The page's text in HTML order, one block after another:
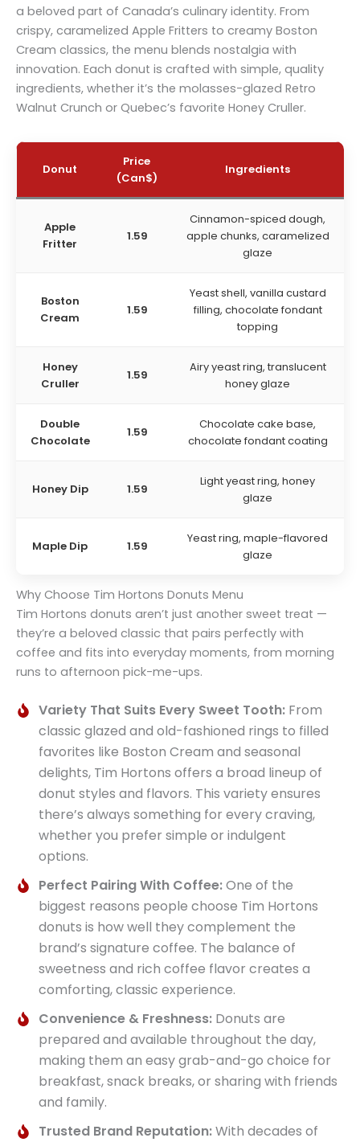
a beloved part of Canada’s culinary identity. From
crispy, caramelized Apple Fritters to creamy Boston
Cream classics, the menu blends nostalgia with
innovation. Each donut is crafted with simple, quality
ingredients, whether it’s the molasses-glazed Retro
Walnut Crunch or Quebec’s favorite Honey Cruller.
Donut
Price
(Can$)
Ingredients
Apple
Fritter
1.59
Cinnamon-spiced dough,
apple chunks, caramelized
glaze
Boston
Cream
1.59
Yeast shell, vanilla custard
filling, chocolate fondant
topping
Honey
Cruller
1.59
Airy yeast ring, translucent
honey glaze
Double
Chocolate
1.59
Chocolate cake base,
chocolate fondant coating
Honey Dip 1.59
Light yeast ring, honey
glaze
Maple Dip 1.59
Yeast ring, maple-flavored
glaze
Why Choose Tim Hortons Donuts Menu
Tim Hortons donuts aren’t just another sweet treat —
they’re a beloved classic that pairs perfectly with
coffee and fits into everyday moments, from morning
runs to afternoon pick-me-ups.
Variety That Suits Every Sweet Tooth: From
classic glazed and old-fashioned rings to filled
favorites like Boston Cream and seasonal
delights, Tim Hortons offers a broad lineup of
donut styles and flavors. This variety ensures
there’s always something for every craving,
whether you prefer simple or indulgent
options.
Perfect Pairing With Coffee:One of the
biggest reasons people choose Tim Hortons
donuts is how well they complement the
brand’s signature coffee. The balance of
sweetness and rich coffee flavor creates a
comforting, classic experience.
Convenience & Freshness: Donuts are
prepared and available throughout the day,
making them an easy grab-and-go choice for
breakfast, snack breaks, or sharing with friends
and family.
Trusted Brand Reputation:With decades of